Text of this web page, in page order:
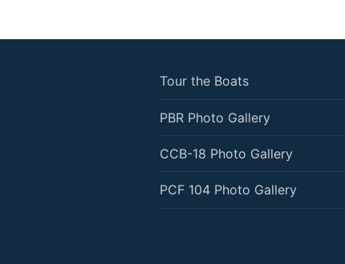
Tour the Boats
PBR Photo Gallery
CCB-18 Photo Gallery
PCF 104 Photo Gallery